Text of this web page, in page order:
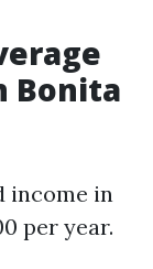
Bonita
income in
per year.